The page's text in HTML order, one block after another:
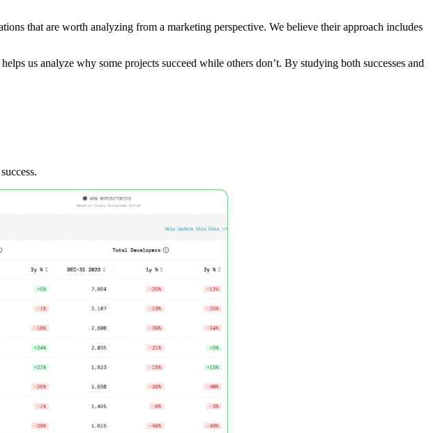
that are worth analyzing from a marketing perspective. We believe their approach includes
us analyze why some projects succeed while others don’t. By studying both successes and